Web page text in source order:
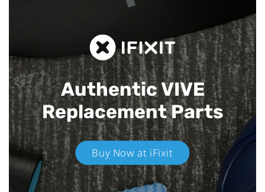
Authentic VIVE
Replacement Parts
Buy Now at iFixit